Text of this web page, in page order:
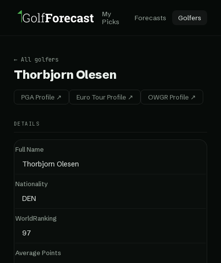
My
Picks
Forecasts Golfers
← All golfers
Thorbjorn Olesen
PGA Profile ↗ Euro Tour Profile ↗ OWGR Profile ↗
DETAILS
Full Name
Thorbjorn Olesen
Nationality
DEN
WorldRanking
97
Average Points